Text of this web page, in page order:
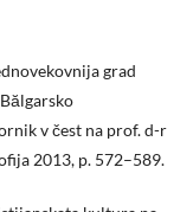
grad
v čest na prof. d-r
2013, p. 572–589.